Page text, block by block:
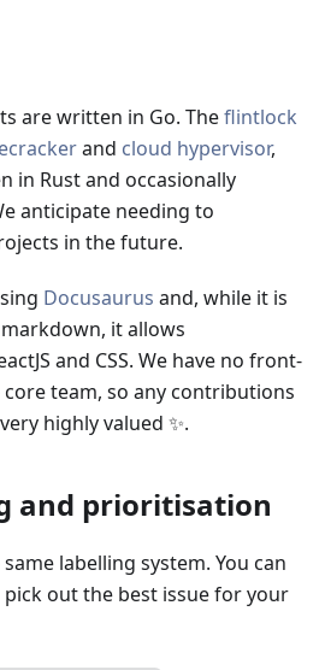
are written in Go. Theflintlock
and cloud hypervisor,
in Rust and occasionally
anticipate needing to
in the future.
Docusaurus and, while it is
it allows
and CSS. We have no front-
team, so any contributions
highly valued ✨.
and prioritisation
labelling system. You can
out the best issue for your